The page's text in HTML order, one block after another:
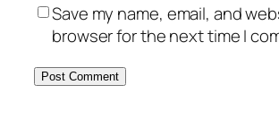
Save my name, email, and
browser for the next time I